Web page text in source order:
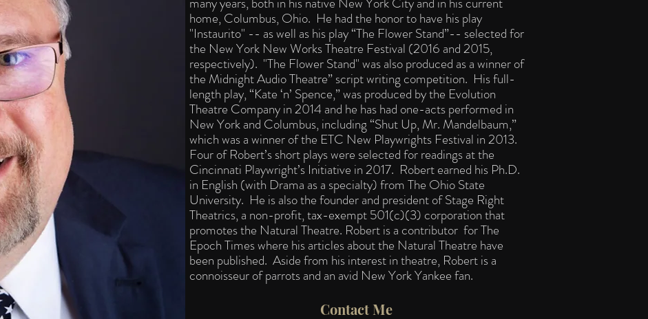
home, Columbus, Ohio. He had the honor to have his play
"Instaurito" -- as well as his play “The Flower Stand”-- selected for
the New York New Works Theatre Festival (2016 and 2015,
respectively). "The Flower Stand" was also produced as a winner of
the Midnight Audio Theatre” script writing competition. His full-
length play, “Kate ‘n’ Spence,” was produced by the Evolution
Theatre Company in 2014 and he has had one-acts performed in
New York and Columbus, including “Shut Up, Mr. Mandelbaum,”
which was a winner of the ETC New Playwrights Festival in 2013.
Four of Robert’s short plays were selected for readings at the
Cincinnati Playwright’s Initiative in 2017. Robert earned his Ph.D.
in English (with Drama as a specialty) from The Ohio State
University. He is also the founder and president of Stage Right
Theatrics, a non-profit, tax-exempt 501(c)(3) corporation that
promotes the Natural Theatre. Robert is a contributor for The
Epoch Times where his articles about the Natural Theatre have
been published. Aside from his interest in theatre, Robert is a
connoisseur of parrots and an avid New York Yankee fan.​
Contact Me